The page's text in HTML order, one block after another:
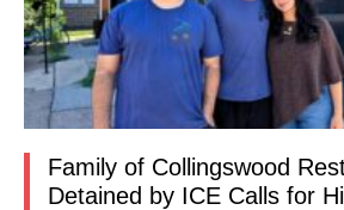
Family of Collingswood
Detained by ICE Calls for